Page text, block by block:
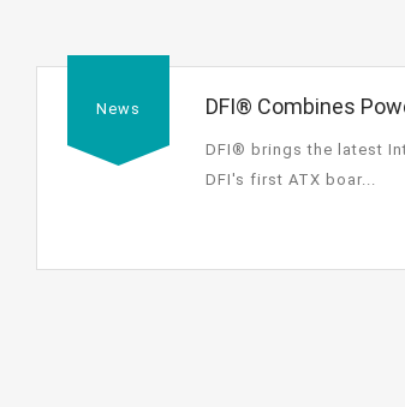
News
DFI® Combines
Independent Displays
DFI® brings the latest
DFI's first ATX boar...